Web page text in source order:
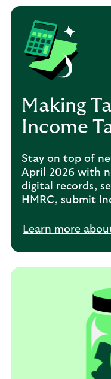
Making
Income
Stay on top of
April 2026 with
digital records,
HMRC, submit
Learn more